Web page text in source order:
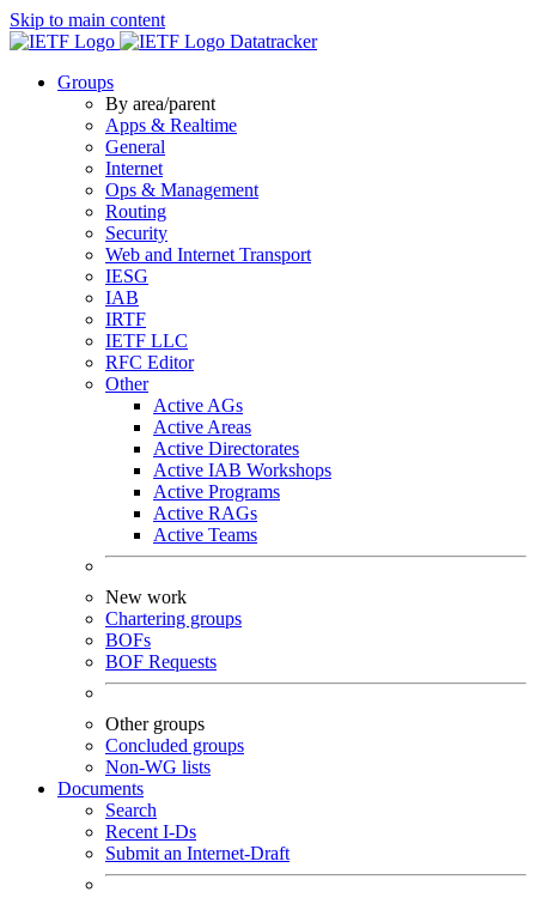
Skip to main content
Datatracker
Groups
By area/parent
Apps & Realtime
General
Internet
Ops & Management
Routing
Security
Web and Internet Transport
IESG
IAB
IRTF
IETF LLC
RFC Editor
Other
Active AGs
Active Areas
Active Directorates
Active IAB Workshops
Active Programs
Active RAGs
Active Teams
New work
Chartering groups
BOFs
BOF Requests
Other groups
Concluded groups
Non-WG lists
Documents
Search
Recent I-Ds
Submit an Internet-Draft